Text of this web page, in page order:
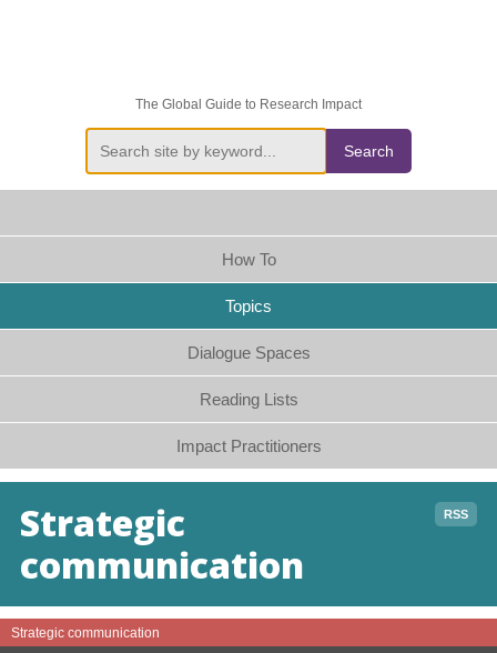
The Global Guide to Research Impact
Search
How To
Topics
Dialogue Spaces
Reading Lists
Impact Practitioners
RSS
Strategic
communication
Strategic communication